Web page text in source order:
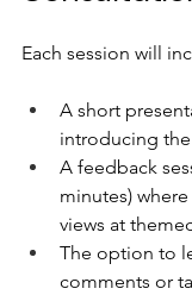
Each session will
A short
introducing
A feedback
minutes)
views at
The option to
comments or